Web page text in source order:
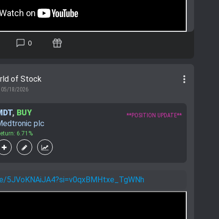
0
of Stock
05/18/2026
more_vert
, BUY
plc
6.71%
**POSITION UPDATE**
5JVoKNAiJA4?si=v0qxBMHtxe_TgWNh